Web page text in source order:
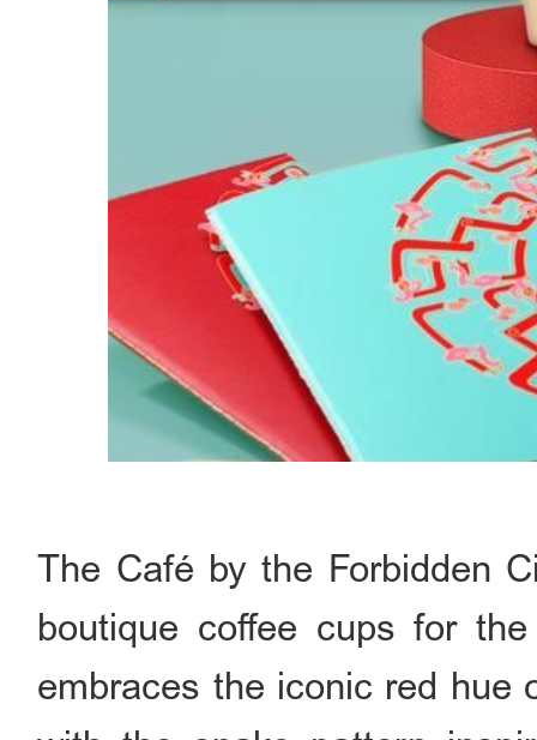
The Café by the Forbidden
boutique coffee cups for
embraces the iconic red hue